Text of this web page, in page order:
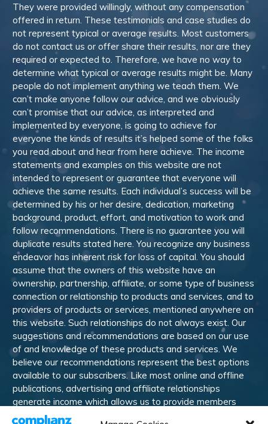
They were provided willingly, without any compensation
offered in return. These testimonials and case studies do
not represent typical or average results. Most customers
do not contact us or offer share their results, nor are they
required or expected to. Therefore, we have no way to
determine what typical or average results might be. Many
people do not implement anything we teach them. We
can’t make anyone follow our advice, and we obviously
can’t promise that our advice, as interpreted and
implemented by everyone, is going to achieve for
everyone the kinds of results it’s helped some of the folks
you read about and hear from here achieve. The income
statements and examples on this website are not
intended to represent or guarantee that everyone will
achieve the same results. Each individual’s success will be
determined by his or her desire, dedication, marketing
background, product, effort, and motivation to work and
follow recommendations. There is no guarantee you will
duplicate results stated here. You recognize any business
endeavor has inherent risk for loss of capital. You should
assume that the owners of this website have an
ownership, partnership, affiliate, or some type of business
connection or relationship to products and services, and to
providers of products or services, mentioned anywhere on
this website. Such relationships do not always exist. Our
suggestions and recommendations are based on our use
of and knowledge of these products and services. We
believe our recommendations represent the best options
available to our subscribers. Like most online and offline
publications, advertising and affiliate relationships
generate income which allows us to provide members
with training, information, and other services. Members are